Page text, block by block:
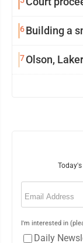
6Building a
7Olson,
Email
I'm interested in
Daily